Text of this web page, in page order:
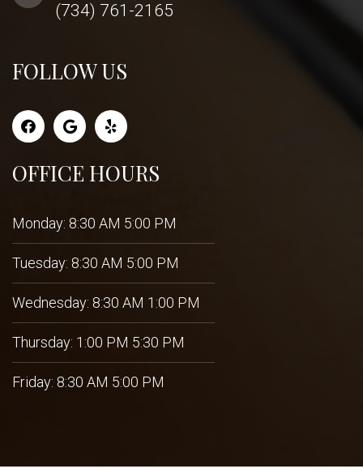
(734) 761-2165
FOLLOW US
OFFICE HOURS
Monday: 8:30 AM 5:00 PM
Tuesday: 8:30 AM 5:00 PM
Wednesday: 8:30 AM 1:00 PM
Thursday: 1:00 PM 5:30 PM
Friday: 8:30 AM 5:00 PM